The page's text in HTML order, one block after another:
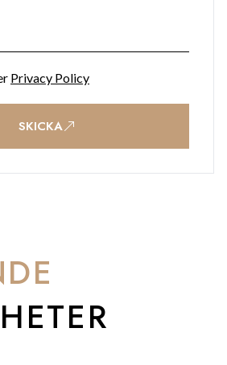
Privacy Policy
SKICKA